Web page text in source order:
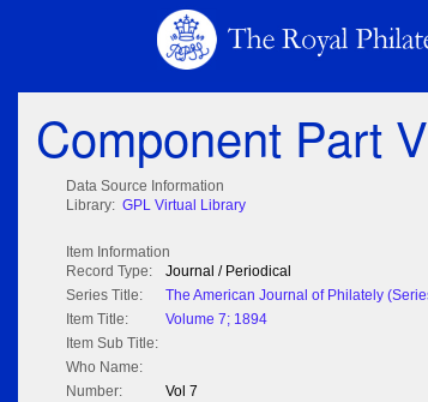
Component Part
Data Source Information
Library: GPL Virtual Library
Item Information
Record Type:
Journal / Periodical
Series Title:
The American Journal of Philately
Item Title:
Volume 7; 1894
Item Sub Title:
Who Name:
Number:
Vol 7